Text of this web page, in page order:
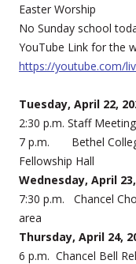
Easter Worship
No Sunday school
YouTube Link for the
https://youtube.com/
Tuesday, April 22,
2:30 p.m. Staff Meeting
7 p.m. Bethel
Fellowship Hall
Wednesday, April
7:30 p.m. Chancel
area
Thursday, April 24,
6 p.m. Chancel Bell